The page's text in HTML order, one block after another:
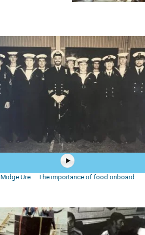
Midge Ure – The importance of food onboard